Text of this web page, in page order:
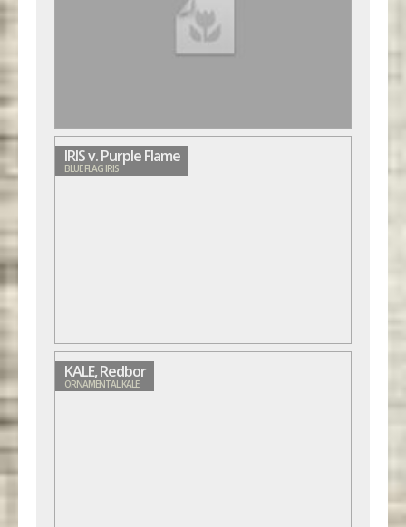
IRIS v. Purple Flame
BLUE FLAG IRIS
KALE, Redbor
ORNAMENTAL KALE